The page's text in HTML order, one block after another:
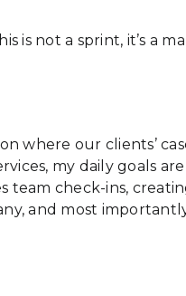
is not a sprint, it’s a
where our clients’
my daily goals
team check-ins,
and most